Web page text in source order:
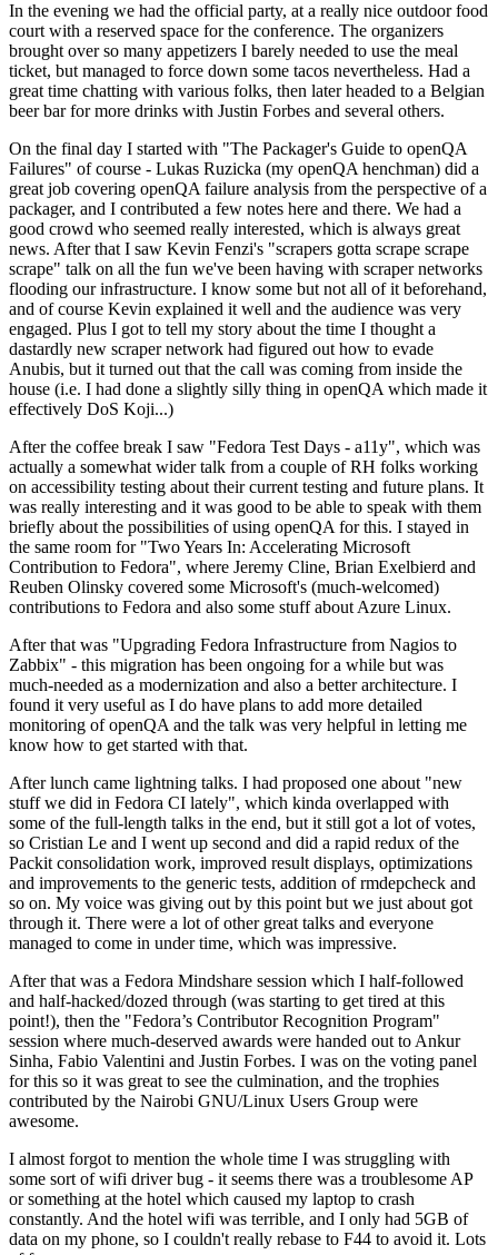
In the evening we had the official party, at a really nice outdoor food
court with a reserved space for the conference. The organizers
brought over so many appetizers I barely needed to use the meal
ticket, but managed to force down some tacos nevertheless. Had a
great time chatting with various folks, then later headed to a Belgian
beer bar for more drinks with Justin Forbes and several others.
On the final day I started with "The Packager's Guide to openQA
Failures" of course - Lukas Ruzicka (my openQA henchman) did a
great job covering openQA failure analysis from the perspective of a
packager, and I contributed a few notes here and there. We had a
good crowd who seemed really interested, which is always great
news. After that I saw Kevin Fenzi's "scrapers gotta scrape scrape
scrape" talk on all the fun we've been having with scraper networks
flooding our infrastructure. I know some but not all of it beforehand,
and of course Kevin explained it well and the audience was very
engaged. Plus I got to tell my story about the time I thought a
dastardly new scraper network had figured out how to evade
Anubis, but it turned out that the call was coming from inside the
house (i.e. I had done a slightly silly thing in openQA which made it
effectively DoS Koji...)
After the coffee break I saw "Fedora Test Days - a11y", which was
actually a somewhat wider talk from a couple of RH folks working
on accessibility testing about their current testing and future plans. It
was really interesting and it was good to be able to speak with them
briefly about the possibilities of using openQA for this. I stayed in
the same room for "Two Years In: Accelerating Microsoft
Contribution to Fedora", where Jeremy Cline, Brian Exelbierd and
Reuben Olinsky covered some Microsoft's (much-welcomed)
contributions to Fedora and also some stuff about Azure Linux.
After that was "Upgrading Fedora Infrastructure from Nagios to
Zabbix" - this migration has been ongoing for a while but was
much-needed as a modernization and also a better architecture. I
found it very useful as I do have plans to add more detailed
monitoring of openQA and the talk was very helpful in letting me
know how to get started with that.
After lunch came lightning talks. I had proposed one about "new
stuff we did in Fedora CI lately", which kinda overlapped with
some of the full-length talks in the end, but it still got a lot of votes,
so Cristian Le and I went up second and did a rapid redux of the
Packit consolidation work, improved result displays, optimizations
and improvements to the generic tests, addition of rmdepcheck and
so on. My voice was giving out by this point but we just about got
through it. There were a lot of other great talks and everyone
managed to come in under time, which was impressive.
After that was a Fedora Mindshare session which I half-followed
and half-hacked/dozed through (was starting to get tired at this
point!), then the "Fedora’s Contributor Recognition Program"
session where much-deserved awards were handed out to Ankur
Sinha, Fabio Valentini and Justin Forbes. I was on the voting panel
for this so it was great to see the culmination, and the trophies
contributed by the Nairobi GNU/Linux Users Group were
awesome.
I almost forgot to mention the whole time I was struggling with
some sort of wifi driver bug - it seems there was a troublesome AP
or something at the hotel which caused my laptop to crash
constantly. And the hotel wifi was terrible, and I only had 5GB of
data on my phone, so I couldn't really rebase to F44 to avoid it. Lots